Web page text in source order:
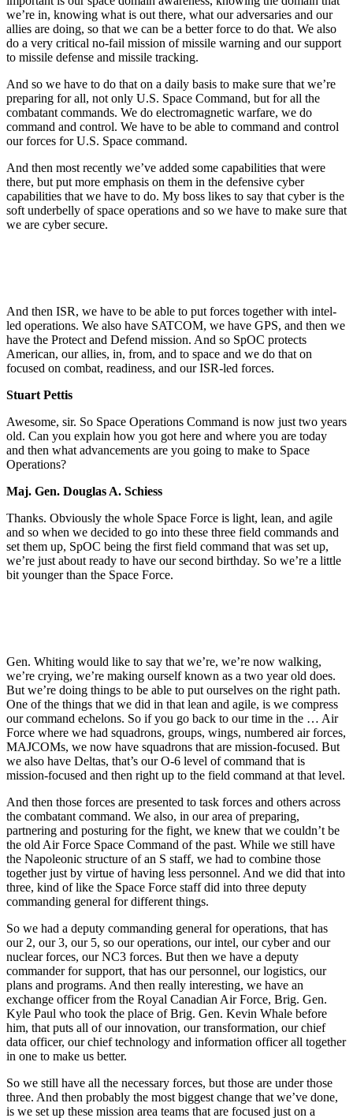
we’re in, knowing what is out there, what our adversaries and our
allies are doing, so that we can be a better force to do that. We also
do a very critical no-fail mission of missile warning and our support
to missile defense and missile tracking.
And so we have to do that on a daily basis to make sure that we’re
preparing for all, not only U.S. Space Command, but for all the
combatant commands. We do electromagnetic warfare, we do
command and control. We have to be able to command and control
our forces for U.S. Space command.
And then most recently we’ve added some capabilities that were
there, but put more emphasis on them in the defensive cyber
capabilities that we have to do. My boss likes to say that cyber is the
soft underbelly of space operations and so we have to make sure that
we are cyber secure.
And then ISR, we have to be able to put forces together with intel-
led operations. We also have SATCOM, we have GPS, and then we
have the Protect and Defend mission. And so SpOC protects
American, our allies, in, from, and to space and we do that on
focused on combat, readiness, and our ISR-led forces.
Stuart Pettis
Awesome, sir. So Space Operations Command is now just two years
old. Can you explain how you got here and where you are today
and then what advancements are you going to make to Space
Operations?
Maj. Gen. Douglas A. Schiess
Thanks. Obviously the whole Space Force is light, lean, and agile
and so when we decided to go into these three field commands and
set them up, SpOC being the first field command that was set up,
we’re just about ready to have our second birthday. So we’re a little
bit younger than the Space Force.
Gen. Whiting would like to say that we’re, we’re now walking,
we’re crying, we’re making ourself known as a two year old does.
But we’re doing things to be able to put ourselves on the right path.
One of the things that we did in that lean and agile, is we compress
our command echelons. So if you go back to our time in the … Air
Force where we had squadrons, groups, wings, numbered air forces,
MAJCOMs, we now have squadrons that are mission-focused. But
we also have Deltas, that’s our O-6 level of command that is
mission-focused and then right up to the field command at that level.
And then those forces are presented to task forces and others across
the combatant command. We also, in our area of preparing,
partnering and posturing for the fight, we knew that we couldn’t be
the old Air Force Space Command of the past. While we still have
the Napoleonic structure of an S staff, we had to combine those
together just by virtue of having less personnel. And we did that into
three, kind of like the Space Force staff did into three deputy
commanding general for different things.
So we had a deputy commanding general for operations, that has
our 2, our 3, our 5, so our operations, our intel, our cyber and our
nuclear forces, our NC3 forces. But then we have a deputy
commander for support, that has our personnel, our logistics, our
plans and programs. And then really interesting, we have an
exchange officer from the Royal Canadian Air Force, Brig. Gen.
Kyle Paul who took the place of Brig. Gen. Kevin Whale before
him, that puts all of our innovation, our transformation, our chief
data officer, our chief technology and information officer all together
in one to make us better.
So we still have all the necessary forces, but those are under those
three. And then probably the most biggest change that we’ve done,
is we set up these mission area teams that are focused just on a